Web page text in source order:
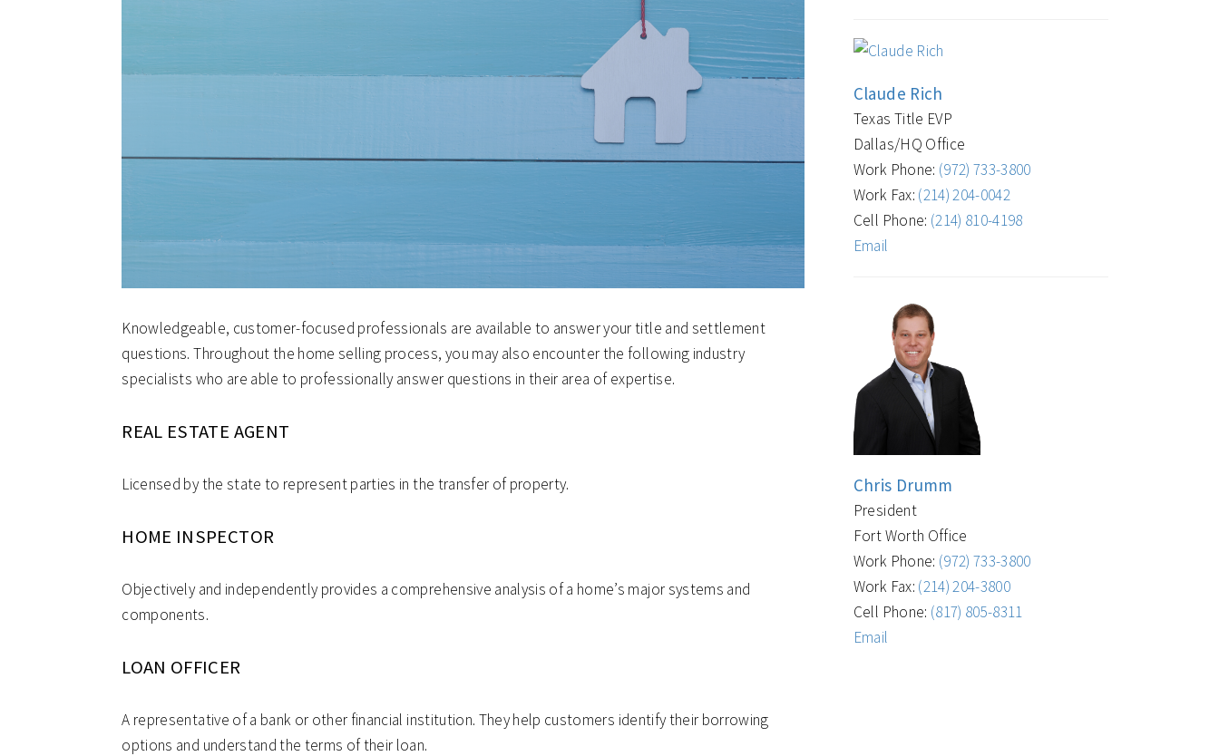
Knowledgeable, customer-focused professionals are available to answer your title and settlement
questions. Throughout the home selling process, you may also encounter the following industry
specialists who are able to professionally answer questions in their area of expertise.
REAL ESTATE AGENT
Licensed by the state to represent parties in the transfer of property.
HOME INSPECTOR
Objectively and independently provides a comprehensive analysis of a home’s major systems and
components.
LOAN OFFICER
A representative of a bank or other financial institution. They help customers identify their borrowing
options and understand the terms of their loan.
Claude Rich
Texas Title EVP
Dallas/HQ Office
Work Phone: (972) 733-3800
Work Fax: (214) 204-0042
Cell Phone: (214) 810-4198
Email
Chris Drumm
President
Fort Worth Office
Work Phone: (972) 733-3800
Work Fax: (214) 204-3800
Cell Phone: (817) 805-8311
Email